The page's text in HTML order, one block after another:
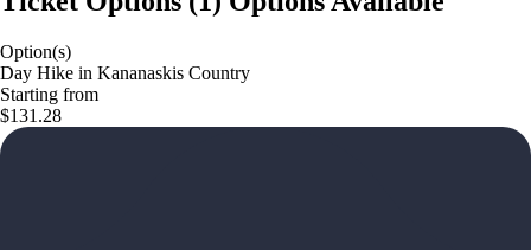
Option(s)
Day Hike in Kananaskis Country
Starting from
$131.28